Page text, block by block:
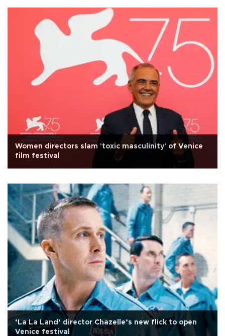
Women directors slam 'toxic masculinity' of Venice
film festival
‘La La Land’ director Chazelle’s new flick to open
Venice festival